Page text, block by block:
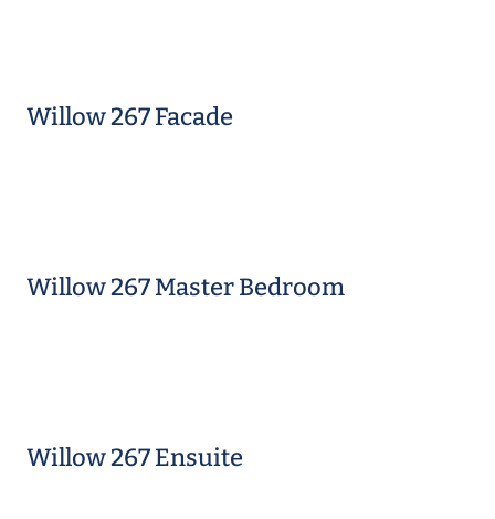
Willow 267 Facade
Willow 267 Master Bedroom
Willow 267 Ensuite